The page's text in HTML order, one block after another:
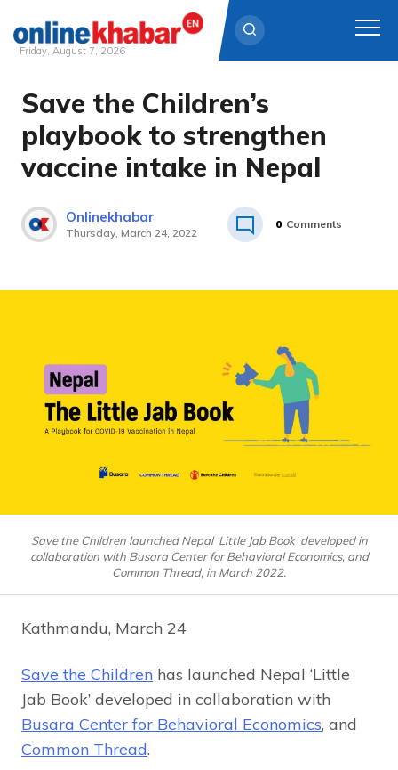
Skip
content
Friday, August 7, 2026
Save the Children’s
playbook to strengthen
vaccine intake in Nepal
Onlinekhabar
Thursday, March 24, 2022
0 Comments
Save the Children launched Nepal ‘Little Jab Book’ developed in
collaboration with Busara Center for Behavioral Economics, and
Common Thread, in March 2022.
Kathmandu, March 24
Save the Children has launched Nepal ‘Little
Jab Book’ developed in collaboration with
Busara Center for Behavioral Economics, and
Common Thread.